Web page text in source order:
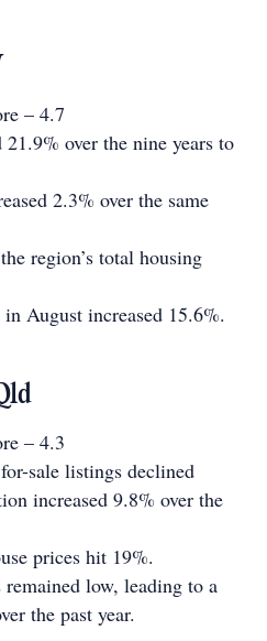
– 4.7
over the nine years to
2.3% over the same
region’s total housing
August increased 15.6%.
– 4.3
sale listings declined
increased 9.8% over the
prices hit 19%.
remained low, leading to a
the past year.